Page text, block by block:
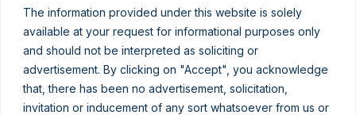
The information provided under this website is solely
available at your request for informational purposes only
and should not be interpreted as soliciting or
advertisement. By clicking on "Accept", you acknowledge
that, there has been no advertisement, solicitation,
invitation or inducement of any sort whatsoever from us or
Talk to KSK
© 2026 King Stubb & Kasiva. For information only — not legal advice
or solicitation.